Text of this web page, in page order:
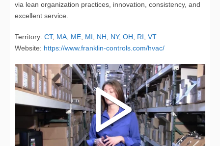
via lean organization practices, innovation, consistency, and
excellent service.
Territory: CT, MA ME MI NH NY, OH RI VT
Website: https://www.franklin-controls.com/hvac/